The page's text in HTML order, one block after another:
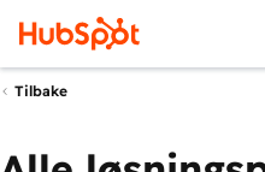
Tilbake